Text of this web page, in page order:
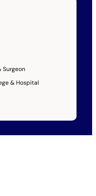
Surgeon
& Hospital